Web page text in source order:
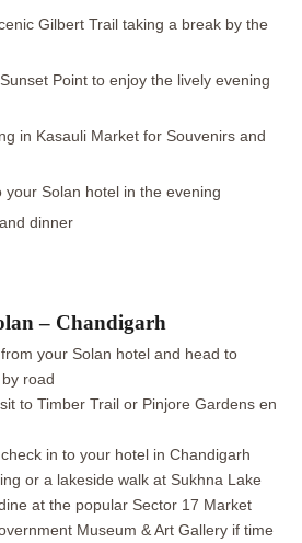
Gilbert Trail taking a break by the
Point to enjoy the lively evening
in Kasauli Market for Souvenirs and
your Solan hotel in the evening
dinner
– Chandigarh
your Solan hotel and head to
road
to Timber Trail or Pinjore Gardens en
in to your hotel in Chandigarh
or a lakeside walk at Sukhna Lake
at the popular Sector 17 Market
Museum & Art Gallery if time